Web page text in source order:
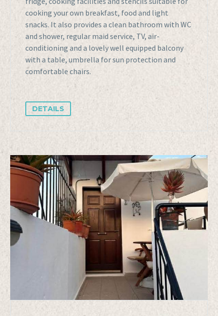
cooking your own breakfast, food and light
snacks. It also provides a clean bathroom with WC
and shower, regular maid service, TV, air-
conditioning and a lovely well equipped balcony
with a table, umbrella for sun protection and
comfortable chairs.
DETAILS